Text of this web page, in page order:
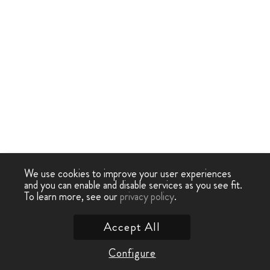
We use cookies to improve your user experiences
and you can enable and disable services as you see fit.
To learn more, see ourprivacy policy.
Configure
Accept All